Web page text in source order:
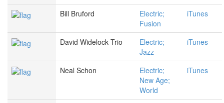
Bill Bruford
Electric;
Fusion
iTunes
David Widelock Trio
Electric;
Jazz
iTunes
Neal Schon
Electric;
New Age;
World
iTunes